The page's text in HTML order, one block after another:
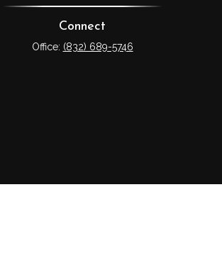
Connect
Office: (832) 689-5746